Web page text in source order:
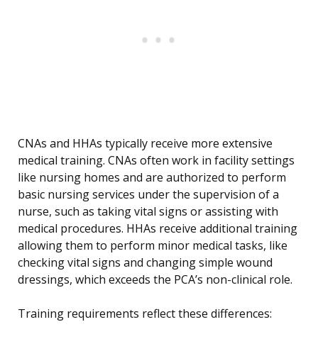
CNAs and HHAs typically receive more extensive
medical training. CNAs often work in facility settings
like nursing homes and are authorized to perform
basic nursing services under the supervision of a
nurse, such as taking vital signs or assisting with
medical procedures. HHAs receive additional training
allowing them to perform minor medical tasks, like
checking vital signs and changing simple wound
dressings, which exceeds the PCA’s non-clinical role.
Training requirements reflect these differences: